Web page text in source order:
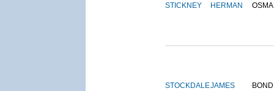
STICKNEY HERMAN
STOCKDALEJAMES BOND